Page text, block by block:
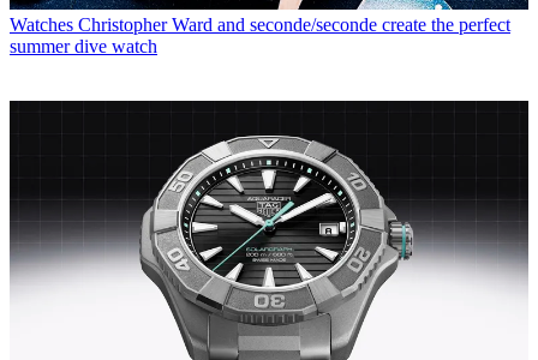
Watches Christopher Ward and seconde/seconde create the perfect
summer dive watch